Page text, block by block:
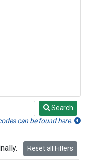
Search
can be found here.
Reset all Filters